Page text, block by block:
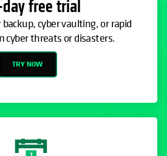
free trial
cyber vaulting, or rapid
cyber threats or disasters.
TRY NOW